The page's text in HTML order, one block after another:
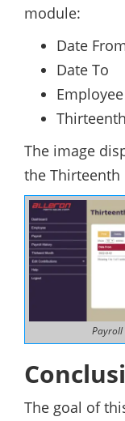
module:
Date
Date To
The image
the
Payroll
The goal of